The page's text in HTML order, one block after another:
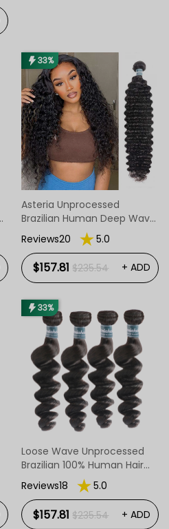
33%
Asteria Unprocessed
Brazilian Human Deep Wave
Hair 4 Bundles
Reviews20 5.0
$157.81 $235.54 + ADD
33%
Loose Wave Unprocessed
Brazilian 100% Human Hair
Wave 4 Bundles
Reviews18 5.0
$157.81 $235.54 + ADD